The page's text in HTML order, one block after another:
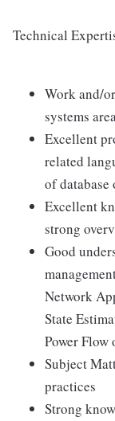
Technical
Work and/
systems
Excellent
related
of database
Excellent
strong
Good
Network
State
Power
Subject
practices
Strong